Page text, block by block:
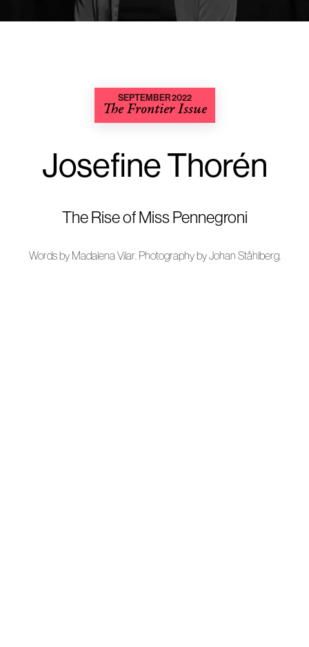
SEPTEMBER 2022
The Frontier Issue
Josefine Thorén
The Rise of Miss Pennegroni
Words by Madalena Vilar. Photography byJohan Ståhlberg.